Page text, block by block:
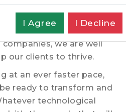
SPOTLIGHT
of track record in the
in Technology &
we are well
our clients to thrive.
at an ever faster pace,
ready to transform and
technological
I Agree I Decline